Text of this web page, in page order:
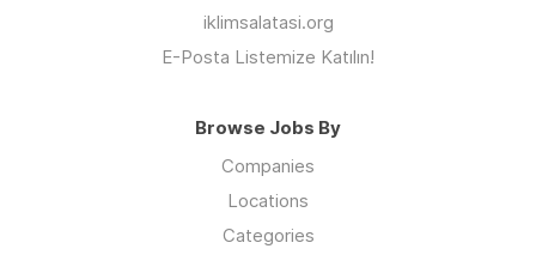
iklimsalatasi.org
E-Posta Listemize Katılın!
Browse Jobs By
Companies
Locations
Categories